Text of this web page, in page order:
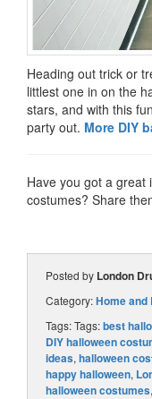
Heading out trick or
littlest one in on the
stars, and with this
party out. More DIY
Have you got a great
costumes? Share
Posted by London
Category:Home
Tags: Tags:best
DIY halloween
ideas, halloween
happy halloween,
halloween costumes,